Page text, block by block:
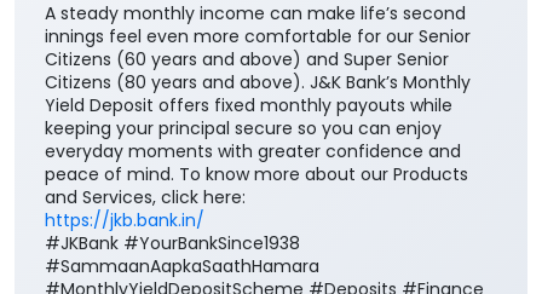
A steady monthly income can make life’s second
innings feel even more comfortable for our Senior
Citizens (60 years and above) and Super Senior
Citizens (80 years and above). J&K Bank’s Monthly
Yield Deposit offers fixed monthly payouts while
keeping your principal secure so you can enjoy
everyday moments with greater confidence and
peace of mind. To know more about our Products
and Services, click here:
https://jkb.bank.in/
#JKBank #YourBankSince1938
#SammaanAapkaSaathHamara